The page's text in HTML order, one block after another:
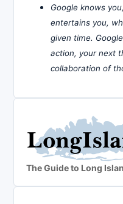
Google knows
entertains you,
given time.
action, your next
collaboration of
The Guide to Long